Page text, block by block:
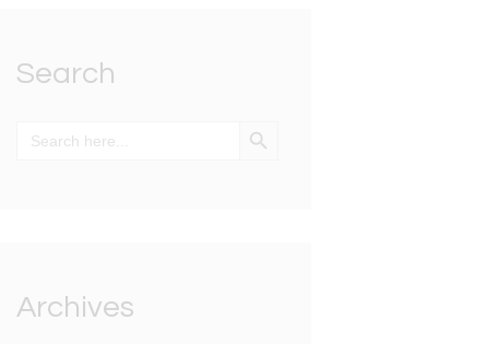
Search
for:
Archives